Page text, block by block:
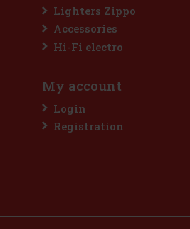
Lighters Zippo
Accessories
Hi-Fi electro
My account
Login
Registration